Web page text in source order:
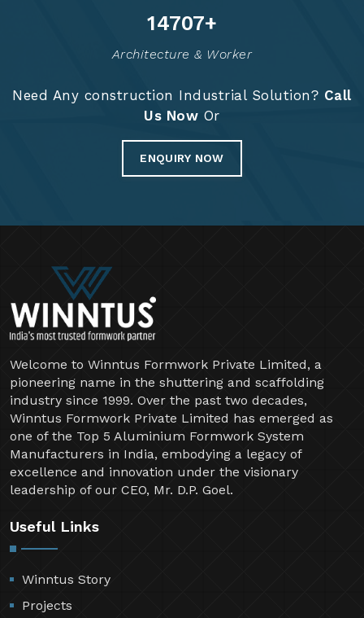
14776+
Architecture & Worker
Need Any construction Industrial Solution? Call
Us Now Or
ENQUIRY NOW
Welcome to Winntus Formwork Private Limited, a
pioneering name in the shuttering and scaffolding
industry since 1999. Over the past two decades,
Winntus Formwork Private Limited has emerged as
one of the Top 5 Aluminium Formwork System
Manufacturers in India, embodying a legacy of
excellence and innovation under the visionary
leadership of our CEO, Mr. D.P. Goel.
Useful Links
Winntus Story
Projects